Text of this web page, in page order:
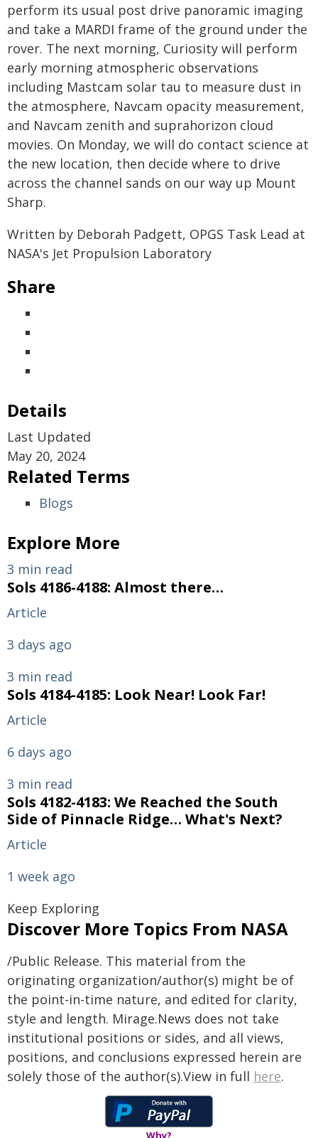
perform its usual post drive panoramic imaging
and take a MARDI frame of the ground under the
rover. The next morning, Curiosity will perform
early morning atmospheric observations
including Mastcam solar tau to measure dust in
the atmosphere, Navcam opacity measurement,
and Navcam zenith and suprahorizon cloud
movies. On Monday, we will do contact science at
the new location, then decide where to drive
across the channel sands on our way up Mount
Sharp.
Written by Deborah Padgett, OPGS Task Lead at
NASA's Jet Propulsion Laboratory
Share
Details
Last Updated
May 20, 2024
Related Terms
Blogs
Explore More
3 min read
Sols 4186-4188: Almost there…
Article
3 days ago
3 min read
Sols 4184-4185: Look Near! Look Far!
Article
6 days ago
3 min read
Sols 4182-4183: We Reached the South
Side of Pinnacle Ridge… What's Next?
Article
1 week ago
Keep Exploring
Discover More Topics From NASA
/Public Release. This material from the
originating organization/author(s) might be of
the point-in-time nature, and edited for clarity,
style and length. Mirage.News does not take
institutional positions or sides, and all views,
positions, and conclusions expressed herein are
solely those of the author(s).View in full here.
Why?